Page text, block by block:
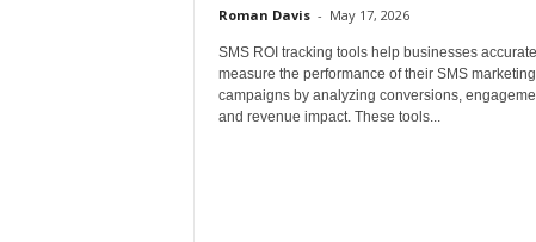
Roman Davis - May 17, 2026
SMS ROI tracking tools help businesses
measure the performance of their SMS marketing
campaigns by analyzing conversions,
and revenue impact. These tools...